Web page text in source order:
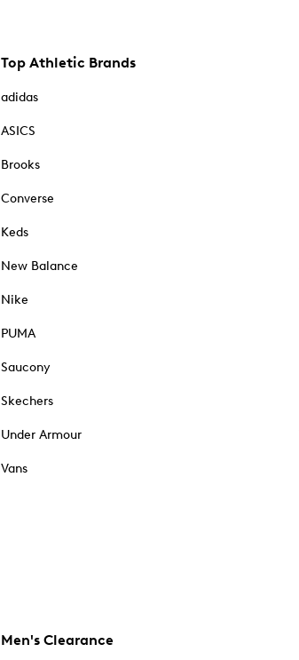
Top Athletic Brands
adidas
ASICS
Brooks
Converse
Keds
New Balance
Nike
PUMA
Saucony
Skechers
Under Armour
Vans
Men's Clearance